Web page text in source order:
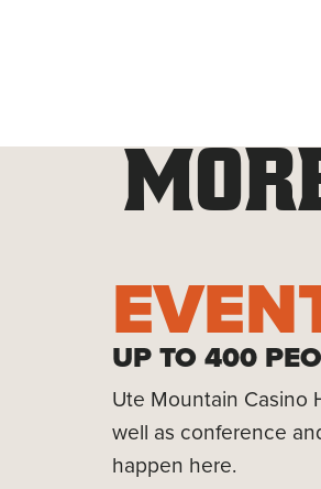
UP TO 400
Ute Mountain Casino
well as conference
happen here.